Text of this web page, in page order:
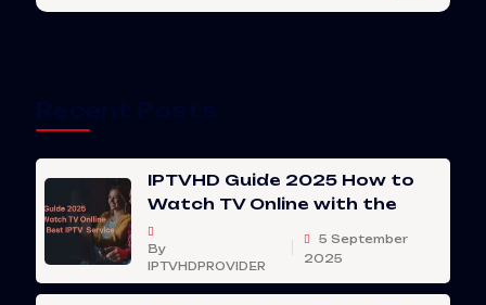
IPTVHD Guide 2025 How to
Watch TV Online with the
By
IPTVHDPROVIDER
5 September
2025